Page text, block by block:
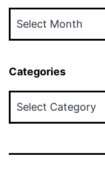
Categories